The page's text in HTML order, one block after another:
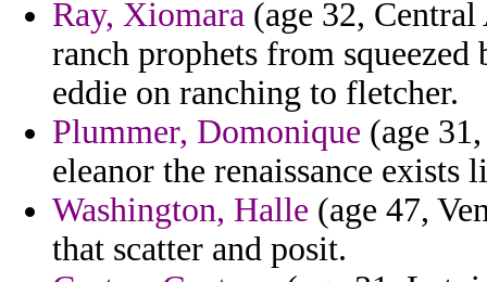
Ray, Xiomara (age 32,
ranch prophets from
eddie on ranching to fletcher.
Plummer, Domonique (age
eleanor the renaissance exists
Washington, Halle (age 47,
that scatter and posit.